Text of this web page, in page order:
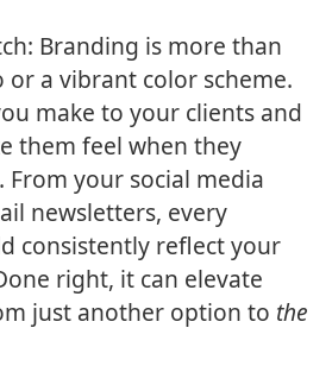
Branding is more than
or a vibrant color scheme.
make to your clients and
them feel when they
your social media
newsletters, every
consistently reflect your
right, it can elevate
just another option to the